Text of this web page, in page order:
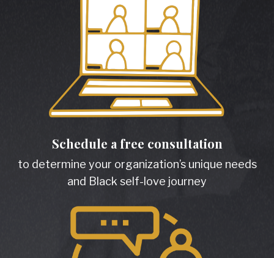
Schedule a free consultation
to determine your organization’s unique needs
and Black self-love journey